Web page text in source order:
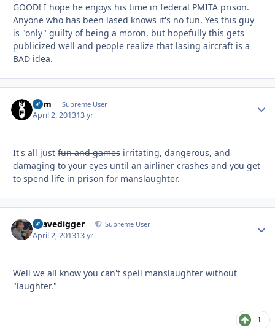
GOOD! I hope he enjoys his time in federal PMITA prison.
Anyone who has been lased knows it's no fun. Yes this guy
is "only" guilty of being a moron, but hopefully this gets
publicized well and people realize that lasing aircraft is a
BAD idea.
Ram Supreme User
April 2, 201313 yr
It's all just fun and games irritating, dangerous, and
damaging to your eyes until an airliner crashes and you get
to spend life in prison for manslaughter.
Gravedigger Supreme User
April 2, 201313 yr
Well we all know you can't spell manslaughter without
"laughter."
1